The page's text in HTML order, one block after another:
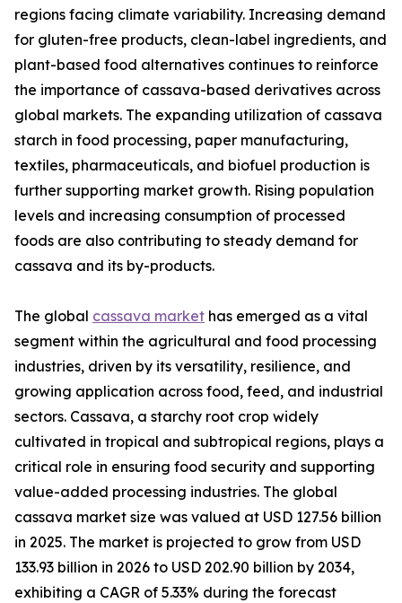
regions facing climate variability. Increasing demand
for gluten-free products, clean-label ingredients, and
plant-based food alternatives continues to reinforce
the importance of cassava-based derivatives across
global markets. The expanding utilization of cassava
starch in food processing, paper manufacturing,
textiles, pharmaceuticals, and biofuel production is
further supporting market growth. Rising population
levels and increasing consumption of processed
foods are also contributing to steady demand for
cassava and its by-products.
The global cassava market has emerged as a vital
segment within the agricultural and food processing
industries, driven by its versatility, resilience, and
growing application across food, feed, and industrial
sectors. Cassava, a starchy root crop widely
cultivated in tropical and subtropical regions, plays a
critical role in ensuring food security and supporting
value-added processing industries. The global
cassava market size was valued at USD 127.56 billion
in 2025. The market is projected to grow from USD
133.93 billion in 2026 to USD 202.90 billion by 2034,
exhibiting a CAGR of 5.33% during the forecast